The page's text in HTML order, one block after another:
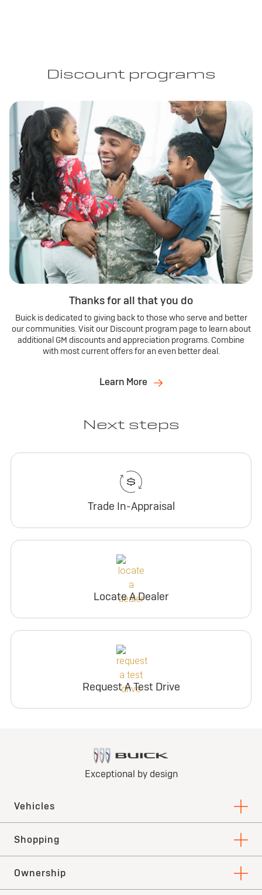
Discount programs
Thanks for all that you do
Buick is dedicated to giving back to those who serve and better
our communities. Visit our Discount program page to learn about
additional GM discounts and appreciation programs. Combine
with most current offers for an even better deal.
Learn More
Next steps
Trade In-Appraisal
Locate A Dealer
Request A Test Drive